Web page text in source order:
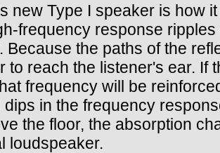
new Type I speaker is how
frequency response
the paths of the
reach the listener's ear. If
frequency will be
in the frequency
the floor, the absorption
loudspeaker.